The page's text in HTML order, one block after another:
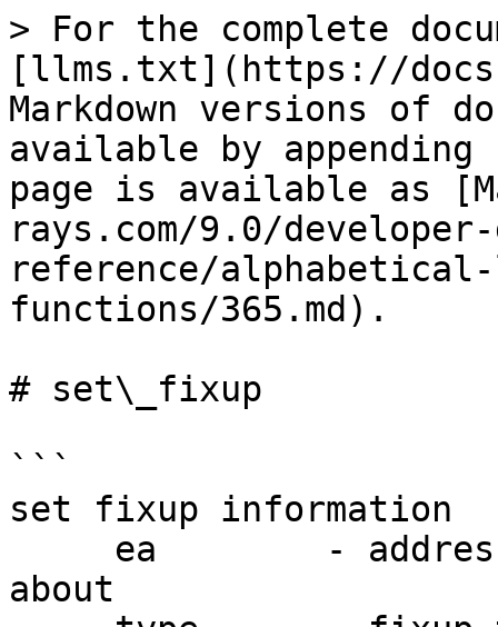
> For the complete
[llms.txt](https://
Markdown versions of
available by
page is available as
rays.com/9.0/
reference/
functions/365.md).
# set\_fixup
```
set fixup information
about